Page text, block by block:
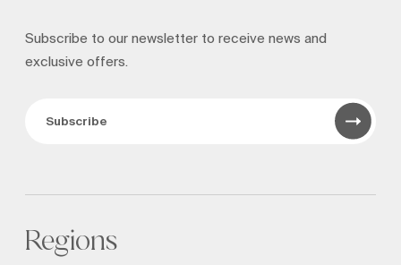
Subscribe to our newsletter to receive news and
exclusive offers.
Subscribe
Regions